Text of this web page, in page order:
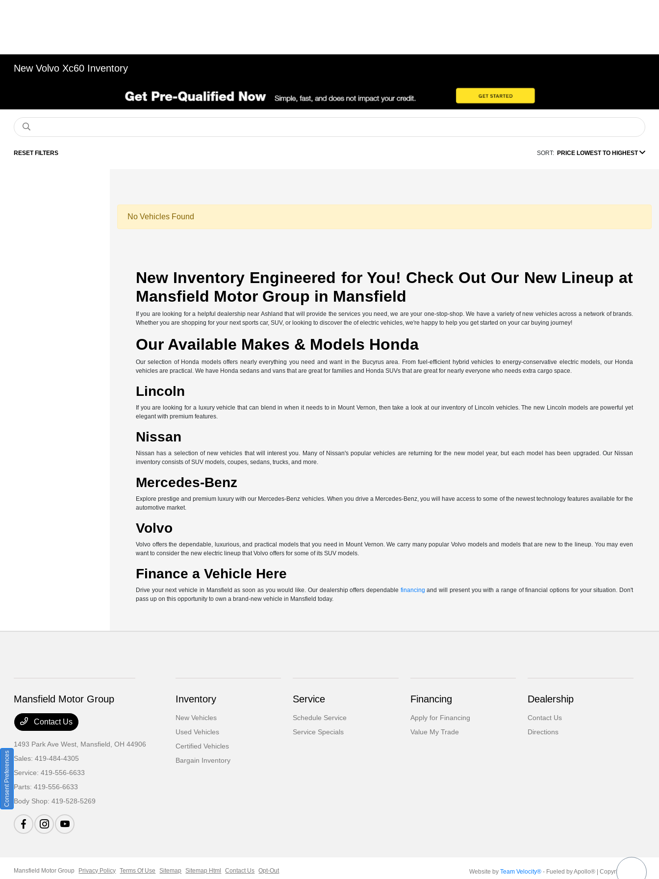
New Volvo Xc60 Inventory
RESET FILTERS SORT: PRICE LOWEST TO HIGHEST
No Vehicles Found
New Inventory Engineered for You! Check Out Our New Lineup at
Mansfield Motor Group in Mansfield
If you are looking for a helpful dealership near Ashland that will provide the services you need, we are your one-stop-shop. We have a variety of new vehicles across a network of brands.
Whether you are shopping for your next sports car, SUV, or looking to discover the of electric vehicles, we're happy to help you get started on your car buying journey!
Our Available Makes & Models Honda
Our selection of Honda models offers nearly everything you need and want in the Bucyrus area. From fuel-efficient hybrid vehicles to energy-conservative electric models, our Honda
vehicles are practical. We have Honda sedans and vans that are great for families and Honda SUVs that are great for nearly everyone who needs extra cargo space.
Lincoln
If you are looking for a luxury vehicle that can blend in when it needs to in Mount Vernon, then take a look at our inventory of Lincoln vehicles. The new Lincoln models are powerful yet
elegant with premium features.
Nissan
Nissan has a selection of new vehicles that will interest you. Many of Nissan's popular vehicles are returning for the new model year, but each model has been upgraded. Our Nissan
inventory consists of SUV models, coupes, sedans, trucks, and more.
Mercedes-Benz
Explore prestige and premium luxury with our Mercedes-Benz vehicles. When you drive a Mercedes-Benz, you will have access to some of the newest technology features available for the
automotive market.
Volvo
Volvo offers the dependable, luxurious, and practical models that you need in Mount Vernon. We carry many popular Volvo models and models that are new to the lineup. You may even
want to consider the new electric lineup that Volvo offers for some of its SUV models.
Finance a Vehicle Here
Drive your next vehicle in Mansfield as soon as you would like. Our dealership offers dependable financing and will present you with a range of financial options for your situation. Don't
pass up on this opportunity to own a brand-new vehicle in Mansfield today.
Mansfield Motor Group
Contact Us
1493 Park Ave West, Mansfield, OH 44906
Sales:419-484-4305
Service:419-556-6633
Parts:419-556-6633
Body Shop:419-528-5269
Inventory
New Vehicles
Used Vehicles
Certified Vehicles
Bargain Inventory
Service
Schedule Service
Service Specials
Financing
Apply for Financing
Value My Trade
Dealership
Contact Us
Directions
Mansfield Motor Group Privacy Policy Terms Of Use Sitemap Sitemap Html Contact Us Opt-Out Website by Team Velocity®- Fueled by Apollo® | Copyright ©2026
Consent Preferences